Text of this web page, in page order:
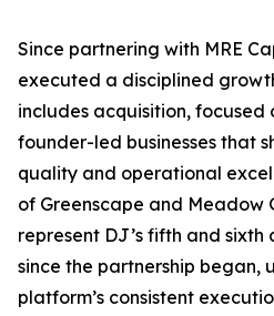
Since partnering with MRE
executed a disciplined
includes acquisition, focused
founder-led businesses that
quality and operational
of Greenscape and Meadow
represent DJ’s fifth and
since the partnership began,
platform’s consistent